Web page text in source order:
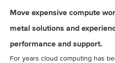
Move expensive compute
metal solutions and
performance and support.
For years cloud computing has